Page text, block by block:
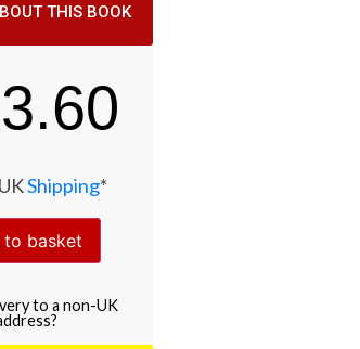
THIS BOOK
Shipping*
to basket
to a non-UK
?